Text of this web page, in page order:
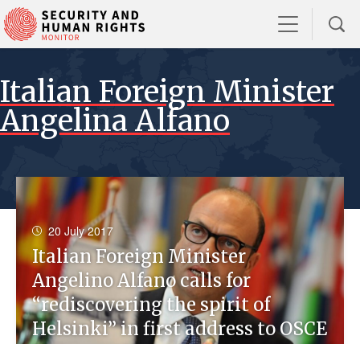
Italian Foreign Minister
Angelina Alfano
20 July 2017
Italian Foreign Minister
Angelino Alfano calls for
“rediscovering the spirit of
Helsinki” in first address to OSCE